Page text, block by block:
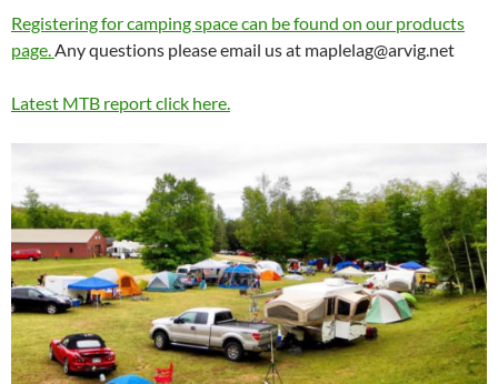
Registering for camping space can be found on our products
page.Any questions please email us at maplelag@arvig.net
Latest MTB report click here.